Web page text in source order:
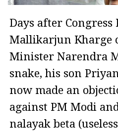
Days after Congress
Mallikarjun Kharge
Minister Narendra
snake, his son
now made an
against PM Modi
nalayak beta